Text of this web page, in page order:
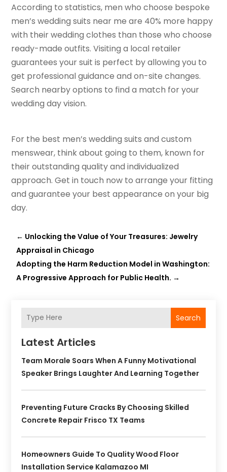
According to statistics, men who choose bespoke
men’s wedding suits near me are 40% more happy
with their wedding clothes than those who choose
ready-made outfits. Visiting a local retailer
guarantees your suit is perfect by allowing you to
get professional guidance and on-site changes.
Search nearby options to find a match for your
wedding day vision.
For the best men’s wedding suits and custom
menswear, think about going to them, known for
their outstanding quality and individualized
approach. Get in touch now to arrange your fitting
and guarantee your best appearance on your big
day.
← Unlocking the Value of Your Treasures: Jewelry
Appraisal in Chicago
Adopting the Harm Reduction Model in Washington:
A Progressive Approach for Public Health. →
Search
Latest Articles
Team Morale Soars When A Funny Motivational
Speaker Brings Laughter And Learning Together
Preventing Future Cracks By Choosing Skilled
Concrete Repair Frisco TX Teams
Homeowners Guide To Quality Wood Floor
Installation Service Kalamazoo MI